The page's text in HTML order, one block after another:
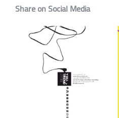
Share on Social Media